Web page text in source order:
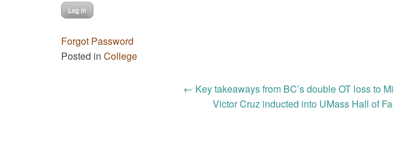
Forgot Password
Posted in College
← Key takeaways from BC’s double OT loss to
Victor Cruz inducted into UMass Hall of